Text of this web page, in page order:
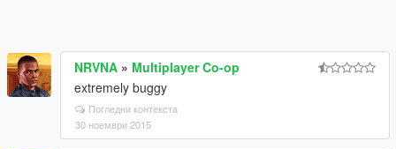
NRVNA » Multiplayer Co-op
extremely buggy
Погледни контекста
30 ноември 2015